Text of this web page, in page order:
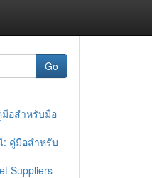
Go
อสำหรับมือ
คู่มือสำหรับ
Suppliers